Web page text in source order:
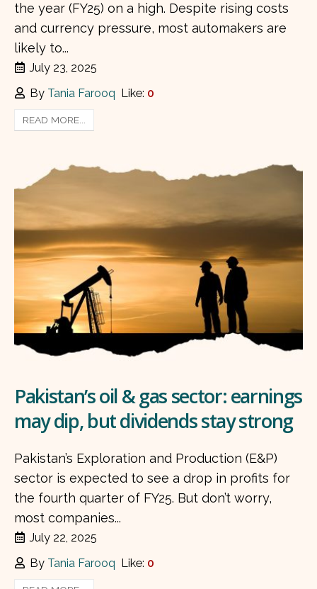
the year (FY25) on a high. Despite rising costs
and currency pressure, most automakers are
likely to...
July 23, 2025
By Tania Farooq Like: 0
READ MORE...
Pakistan’s oil & gas sector: earnings
may dip, but dividends stay strong
Pakistan’s Exploration and Production (E&P)
sector is expected to see a drop in profits for
the fourth quarter of FY25. But don’t worry,
most companies...
July 22, 2025
By Tania Farooq Like: 0